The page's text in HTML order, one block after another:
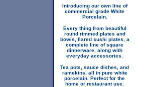
Introducing our own line of
commercial grade White
Porcelain.
Every thing from beautiful
round rimmed plates and
bowls, flared sushi plates, a
complete line of square
dinnerware, along with
everyday accessories.
Tea pots, sauce dishes, and
ramekins, all in pure white
porcelain. Perfect for the
home or restaurant use.